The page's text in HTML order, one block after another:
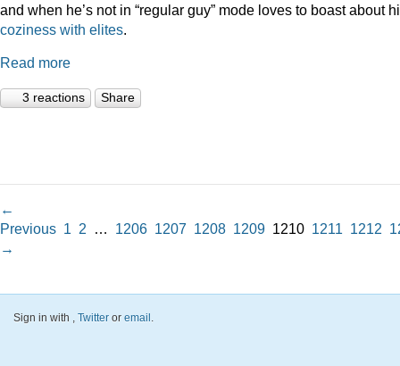
and when he’s not in “regular guy” mode loves to boast about
coziness with elites.
Read more
3 reactions Share
←
Previous 1 2 … 1206 1207 1208 1209 1210 1211 1212
→
Sign in with , Twitter or email .